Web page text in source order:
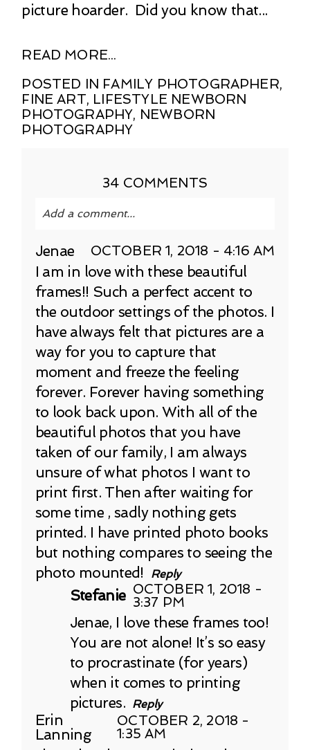
picture hoarder. Did you know that...
READ MORE...
POSTED IN FAMILY PHOTOGRAPHER,
FINE ART, LIFESTYLE NEWBORN
PHOTOGRAPHY, NEWBORN
PHOTOGRAPHY
34 COMMENTS
Add a comment...
Your email isnever published or shared.
Required fields are marked *
POST COMMENT
Jenae OCTOBER 1, 2018 - 4:16 AM
I am in love with these beautiful
frames!! Such a perfect accent to
the outdoor settings of the photos. I
have always felt that pictures are a
way for you to capture that
moment and freeze the feeling
forever. Forever having something
to look back upon. With all of the
beautiful photos that you have
taken of our family, I am always
unsure of what photos I want to
print first. Then after waiting for
some time , sadly nothing gets
printed. I have printed photo books
but nothing compares to seeing the
photo mounted!
Reply
Stefanie OCTOBER 1, 2018 -
3:37 PM
Jenae, I love these frames too!
You are not alone! It’s so easy
to procrastinate (for years)
when it comes to printing
pictures. Reply
Erin
Lanning
OCTOBER 2, 2018 -
1:35 AM